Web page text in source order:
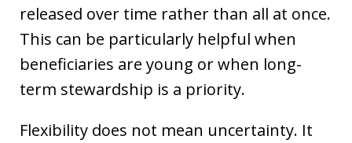
released over time rather than all at once.
This can be particularly helpful when
beneficiaries are young or when long-
term stewardship is a priority.
Flexibility does not mean uncertainty. It